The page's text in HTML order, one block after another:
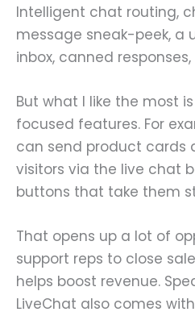
Intelligent chat routing,
message sneak-peek, a
inbox, canned
But what I like the most
focused features. For
can send product cards
visitors via the live chat
buttons that take them
That opens up a lot of
support reps to close
helps boost revenue.
LiveChat also comes